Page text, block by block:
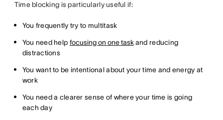
Time blocking is particularly useful if:
You frequently try to multitask
You need help focusing on one taskand reducing
distractions
You want to be intentional about your time and energy at
work
You need a clearer sense of where your time is going
each day